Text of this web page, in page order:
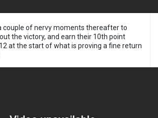
couple of nervy moments thereafter to
the victory, and earn their 10th point
at the start of what is proving a fine return